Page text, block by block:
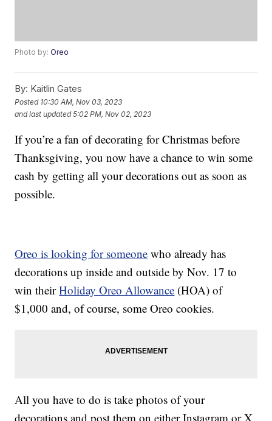
Photo by:Oreo
By: Kaitlin Gates
Posted 10:30 AM, Nov 03, 2023
and last updated 5:02 PM, Nov 02, 2023
If you’re a fan of decorating for Christmas before
Thanksgiving, you now have a chance to win some
cash by getting all your decorations out as soon as
possible.
Oreo is looking for someone who already has
decorations up inside and outside by Nov. 17 to
win theirHoliday Oreo Allowance (HOA) of
$1,000 and, of course, some Oreo cookies.
All you have to do is take photos of your
decorations and post them on either Instagram or X,